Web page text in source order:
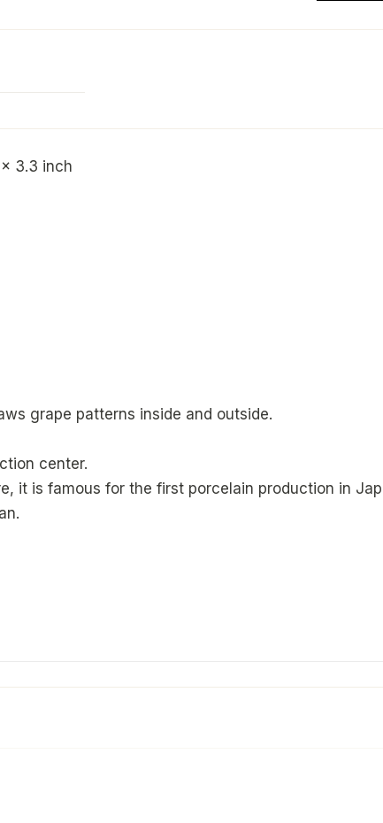
cm / 3.34 x 3.3 inch
grape patterns inside and outside.
center.
it is famous for the first porcelain production in